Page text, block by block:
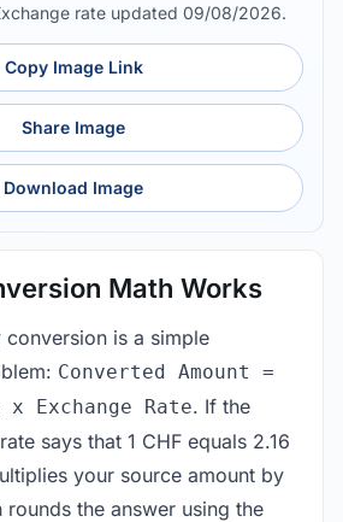
rate updated 09/08/2026.
Copy Image Link
Share Image
Download Image
Math Works
is a simple
Converted Amount =
x Exchange Rate. If the
says that 1 CHF equals 2.16
your source amount by
rounds the answer using the